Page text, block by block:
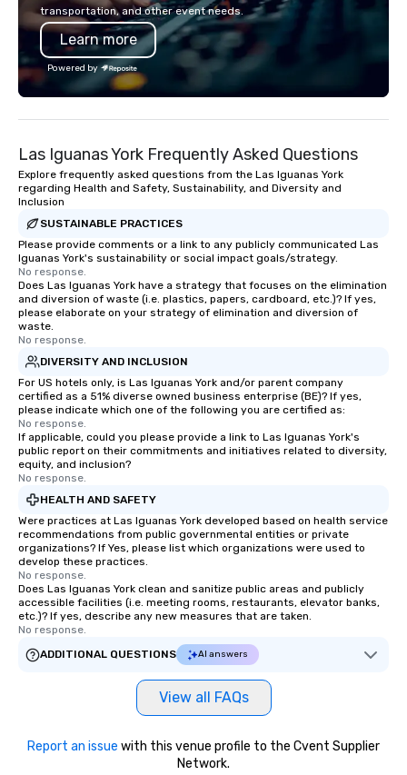
also help you elsewhere… Europe?
Asia? Somewhere else? Let us know.
We can help. Our scavenger hunts
work everywhere! Anytime! Our
scavenger hunts can be run at any
scavenger hunt on very short notice
and with little time and effort required
by you. Anyone! Our scavenger hunts
groups. There is no group size that we
can’t handle! We have a variety of
pricing options to suit your budget
and the specific needs of your group.
Perfect for meetings, offsites and
conferences.
so you don’t have to.
Spanish, French, and
show is tailored to
and goals, making
true stars of the
just about tricks—it’s
memorable
laughter and
magicians are
hours or intimate
sleight-of-hand with
and spark real
reinforce your
seamlessly blended
Planning a trade
magicians draw in a
interactive
showcase your brand. *** More Than
performances go
wonder among
transportation, and other event needs.
Learn more
Powered by
Las Iguanas York Frequently Asked Questions
Explore frequently asked questions from the Las Iguanas York
regarding Health and Safety, Sustainability, and Diversity and
Inclusion
SUSTAINABLE PRACTICES
Please provide comments or a link to any publicly communicated Las
Iguanas York's sustainability or social impact goals/strategy.
No response.
Does Las Iguanas York have a strategy that focuses on the elimination
and diversion of waste (i.e. plastics, papers, cardboard, etc.)? If yes,
please elaborate on your strategy of elimination and diversion of
waste.
No response.
DIVERSITY AND INCLUSION
For US hotels only, is Las Iguanas York and/or parent company
certified as a 51% diverse owned business enterprise (BE)? If yes,
please indicate which one of the following you are certified as:
No response.
If applicable, could you please provide a link to Las Iguanas York's
public report on their commitments and initiatives related to diversity,
equity, and inclusion?
No response.
HEALTH AND SAFETY
Were practices at Las Iguanas York developed based on health service
recommendations from public governmental entities or private
organizations? If Yes, please list which organizations were used to
develop these practices.
No response.
Does Las Iguanas York clean and sanitize public areas and publicly
accessible facilities (i.e. meeting rooms, restaurants, elevator banks,
etc.)? If yes, describe any new measures that are taken.
No response.
ADDITIONAL QUESTIONS
AI answers
View all FAQs
Report an issue with this venue profile to the Cvent Supplier
Network.